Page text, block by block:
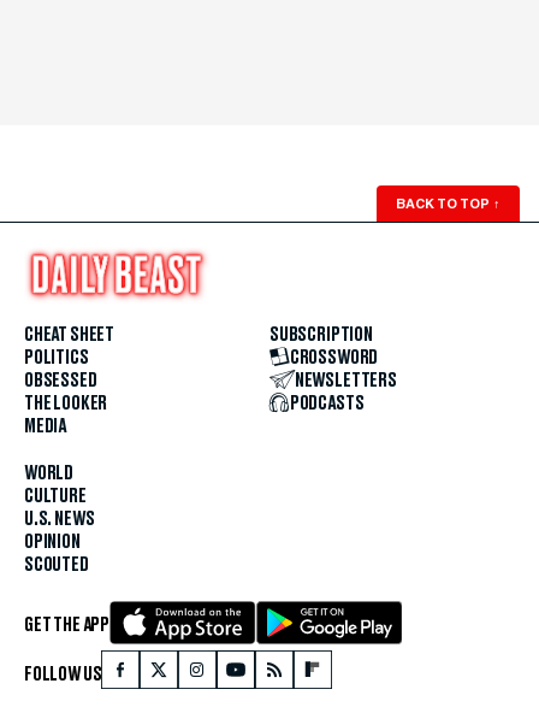
BACK TO TOP ↑
CHEAT SHEET
POLITICS
OBSESSED
THE LOOKER
MEDIA
WORLD
CULTURE
U.S. NEWS
OPINION
SCOUTED
SUBSCRIPTION
CROSSWORD
NEWSLETTERS
PODCASTS
GET THE APP
FOLLOW US